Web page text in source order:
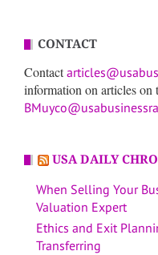
CONTACT
Contact
information on articles on
USA DAILY
When Selling Your
Valuation Expert
Ethics and Exit
Transferring